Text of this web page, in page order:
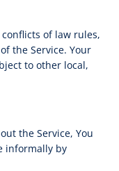
of law rules,
the Service. Your
to other local,
the Service, You
informally by